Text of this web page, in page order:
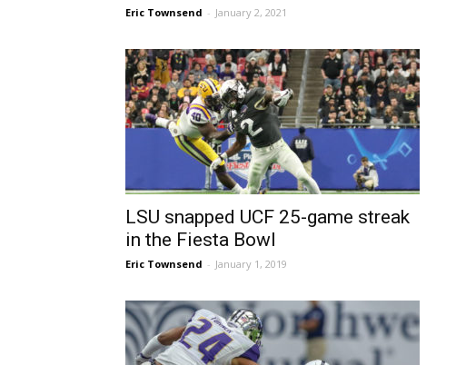
Eric Townsend - January 2, 2021
LSU snapped UCF 25-game streak
in the Fiesta Bowl
Eric Townsend - January 1, 2019